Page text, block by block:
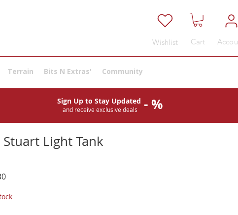
Wishlist Cart
Terrain Bits N Extras' Community
Stuart Light Tank
Sale
Sign Up to Stay Updated
and receive exclusive deals - %